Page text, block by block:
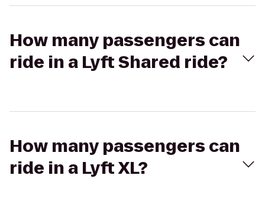
How many passengers can
ride in a Lyft Shared ride?
How many passengers can
ride in a Lyft XL?